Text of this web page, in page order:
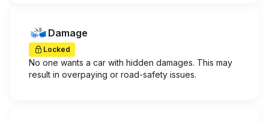
Damage
Locked
No one wants a car with hidden damages. This may
result in overpaying or road-safety issues.